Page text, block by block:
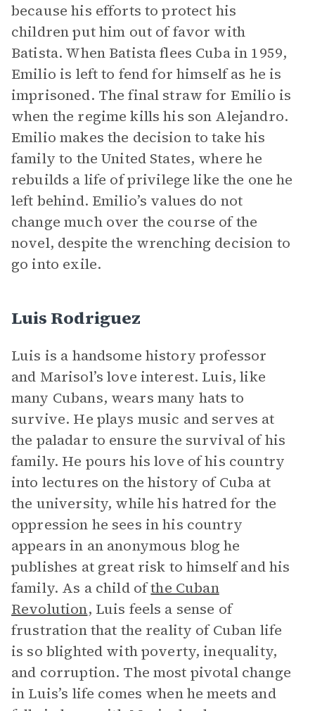
because his efforts to protect his
children put him out of favor with
Batista. When Batista flees Cuba in 1959,
Emilio is left to fend for himself as he is
imprisoned. The final straw for Emilio is
when the regime kills his son Alejandro.
Emilio makes the decision to take his
family to the United States, where he
rebuilds a life of privilege like the one he
left behind. Emilio’s values do not
change much over the course of the
novel, despite the wrenching decision to
go into exile.
Luis Rodriguez
Luis is a handsome history professor
and Marisol’s love interest. Luis, like
many Cubans, wears many hats to
survive. He plays music and serves at
the paladar to ensure the survival of his
family. He pours his love of his country
into lectures on the history of Cuba at
the university, while his hatred for the
oppression he sees in his country
appears in an anonymous blog he
publishes at great risk to himself and his
family. As a child ofthe Cuban
Revolution, Luis feels a sense of
frustration that the reality of Cuban life
is so blighted with poverty, inequality,
and corruption. The most pivotal change
in Luis’s life comes when he meets and